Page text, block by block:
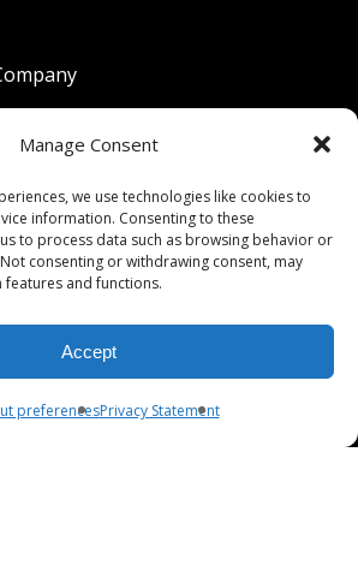
Manage Consent
we use technologies like cookies to
information. Consenting to these
to process data such as browsing behavior or
consenting or withdrawing consent, may
and functions.
Accept
preferencesPrivacy Statement
94710
549-9755
9757
Fri 9:00-5:30
Sun. 1:00-5:00